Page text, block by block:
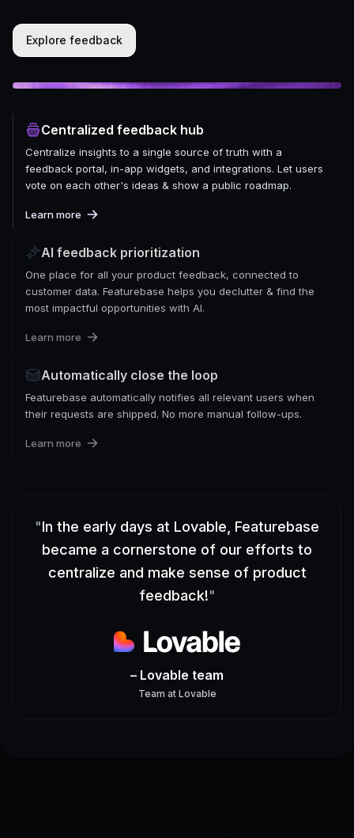
Explore feedback
Centralized feedback hub
Centralize insights to a single source of truth with a
feedback portal, in-app widgets, and integrations. Let users
vote on each other's ideas & show a public roadmap.
Learn more
AI feedback prioritization
One place for all your product feedback, connected to
customer data. Featurebase helps you declutter & find the
most impactful opportunities with AI.
Learn more
Automatically close the loop
Featurebase automatically notifies all relevant users when
their requests are shipped. No more manual follow-ups.
Learn more
"In the early days at Lovable, Featurebase
became a cornerstone of our efforts to
centralize and make sense of product
feedback!"
– Lovable team
Team at Lovable